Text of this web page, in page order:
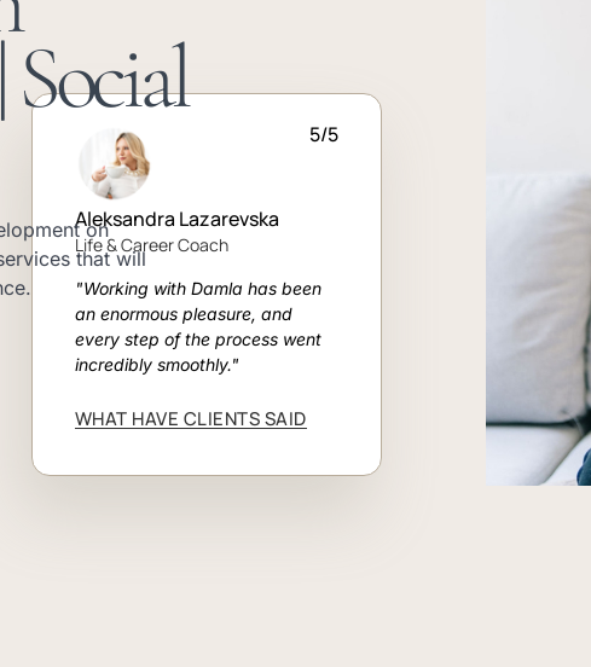
on
that will
5/5
Aleksandra Lazarevska
Life & Career Coach
"Working with Damla has been
an enormous pleasure, and
every step of the process went
incredibly smoothly."
WHAT HAVE CLIENTS SAID